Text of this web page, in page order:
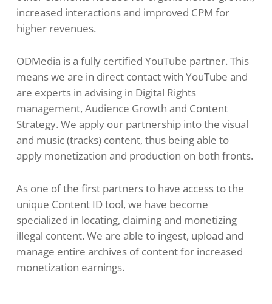
increased interactions and improved CPM for
higher revenues.
ODMedia is a fully certified YouTube partner. This
means we are in direct contact with YouTube and
are experts in advising in Digital Rights
management, Audience Growth and Content
Strategy. We apply our partnership into the visual
and music (tracks) content, thus being able to
apply monetization and production on both fronts.
As one of the first partners to have access to the
unique Content ID tool, we have become
specialized in locating, claiming and monetizing
illegal content. We are able to ingest, upload and
manage entire archives of content for increased
monetization earnings.